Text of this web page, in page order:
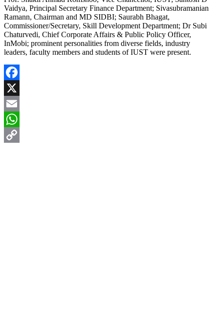
Vaidya, Principal Secretary Finance Department; Sivasubramanian
Ramann, Chairman and MD SIDBI; Saurabh Bhagat,
Commissioner/Secretary, Skill Development Department; Dr Subi
Chaturvedi, Chief Corporate Affairs & Public Policy Officer,
InMobi; prominent personalities from diverse fields, industry
leaders, faculty members and students of IUST were present.
Facebook
X
Email
WhatsApp